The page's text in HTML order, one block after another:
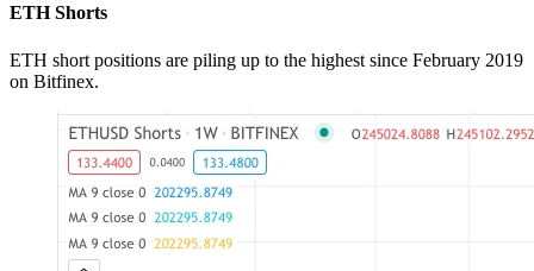
ETH Shorts
ETH short positions are piling up to the highest since February 2019
on Bitfinex.